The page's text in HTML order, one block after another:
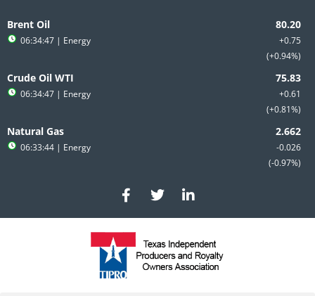
to
content
Brent Oil
+0.75
+0.94%
06:34:47 | Energy
Crude Oil WTI
+0.61
+0.81%
06:34:47 | Energy
Natural Gas
-0.026
-0.97%
06:33:44 | Energy
F
a
c
e
b
o
T
w
i
t
e
r
L
i
n
e
d
i